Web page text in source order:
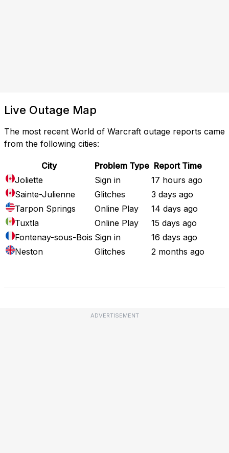
Live Outage Map
The most recent World of Warcraft outage reports came
from the following cities:
City Problem Type Report Time
Joliette
Sign in
17 hours ago
Sainte-Julienne
Glitches
3 days ago
Tarpon Springs
Online Play
14 days ago
Tuxtla
Online Play
15 days ago
Fontenay-sous-Bois Sign in
16 days ago
Neston
Glitches
2 months ago
ADVERTISEMENT